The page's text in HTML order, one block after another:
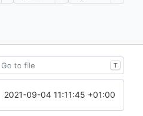
T
2021-09-04 11:11:45 +01:00